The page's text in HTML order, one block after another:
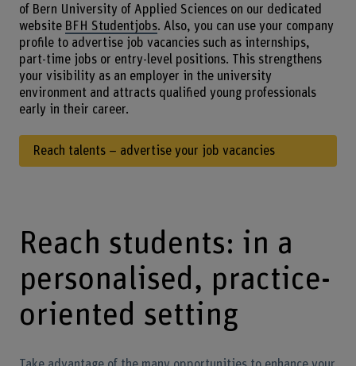
of Bern University of Applied Sciences on our dedicated
website BFH Studentjobs. Also, you can use your company
profile to advertise job vacancies such as internships,
part-time jobs or entry-level positions. This strengthens
your visibility as an employer in the university
environment and attracts qualified young professionals
early in their career.
Reach talents – advertise your job vacancies
Reach students: in a
personalised, practice-
oriented setting